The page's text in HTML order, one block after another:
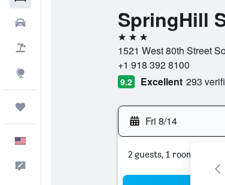
SpringHill
3 stars
1521 West 80th Street
+1 918 392 8100
9.2 Excellent 293
Fri 8/14
2 guests, 1 room